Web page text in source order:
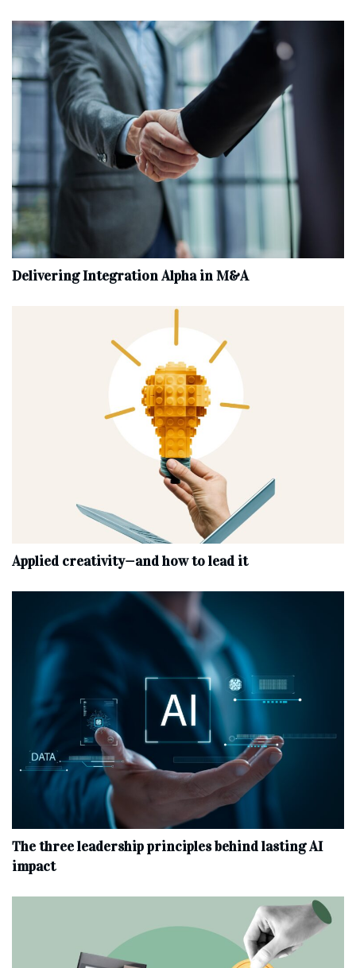
Delivering Integration Alpha in M&A
Applied creativity—and how to lead it
The three leadership principles behind lasting AI
impact